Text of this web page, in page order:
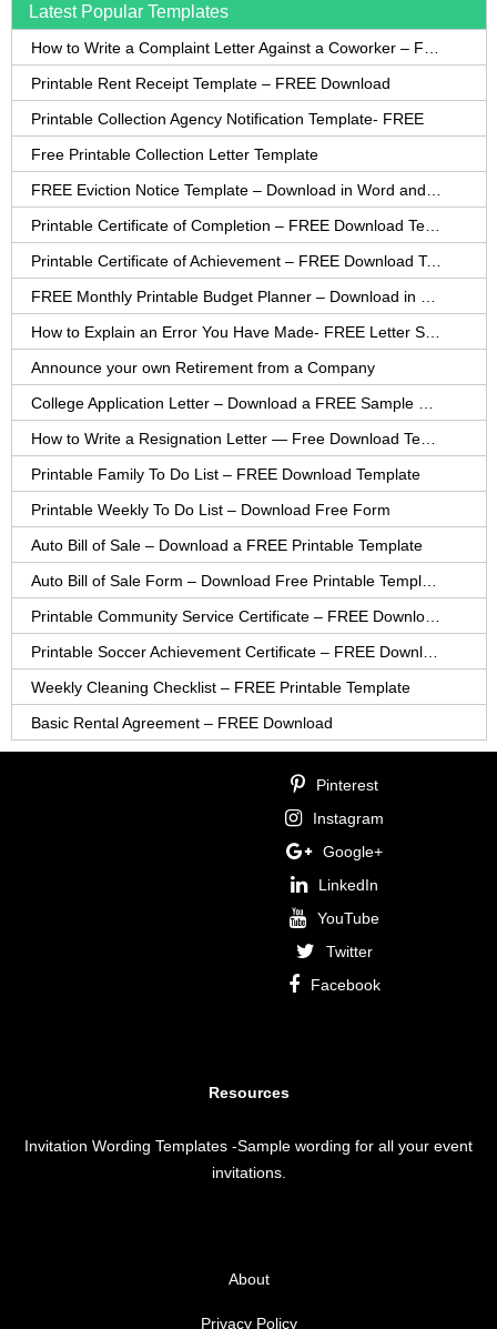
Latest Popular Templates
Printable Rent Receipt Template – FREE Download
Printable Collection Agency Notification Template- FREE
Free Printable Collection Letter Template
Printable Certificate of Achievement – FREE Download Template
Announce your own Retirement from a Company
Printable Family To Do List – FREE Download Template
Printable Weekly To Do List – Download Free Form
Auto Bill of Sale – Download a FREE Printable Template
Weekly Cleaning Checklist – FREE Printable Template
Basic Rental Agreement – FREE Download
Pinterest
Instagram
Google+
LinkedIn
YouTube
Twitter
Facebook
Resources
Invitation Wording Templates -Sample wording for all your event
invitations.
About
Privacy Policy